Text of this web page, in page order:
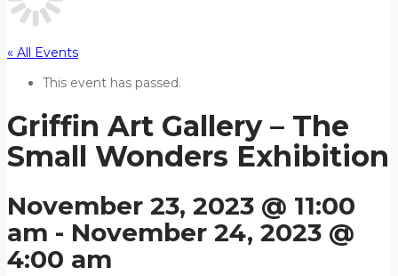
« All Events
This event has passed.
Griffin Art Gallery – The
Small Wonders Exhibition
November 23, 2023 @ 11:00
am - November 24, 2023 @
4:00 am